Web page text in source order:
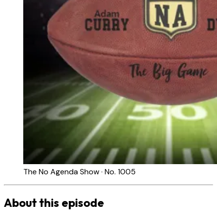
The No Agenda Show · No. 1005
About this episode